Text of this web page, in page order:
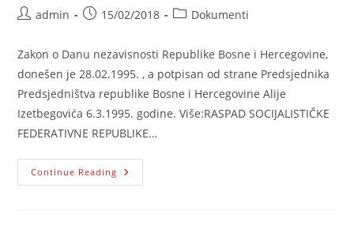
Postadmin
Post15/02/2018
PostDokumenti
Zakon o Danu nezavisnosti Republike Bosne i Hercegovine,
donešen je 28.02.1995. , a potpisan od strane Predsjednika
Predsjedništva republike Bosne i Hercegovine Alije
Izetbegovića 6.3.1995. godine. Više:RASPAD SOCIJALISTIČKE
FEDERATIVNE REPUBLIKE…
Continue Reading Raspad
SFRJ